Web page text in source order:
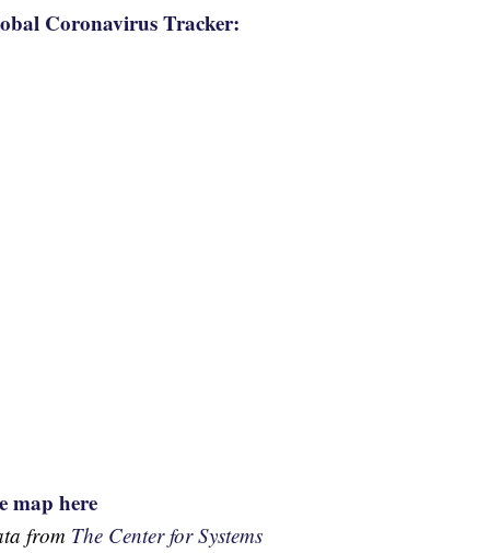
Coronavirus Tracker:
map here
from The Center for Systems